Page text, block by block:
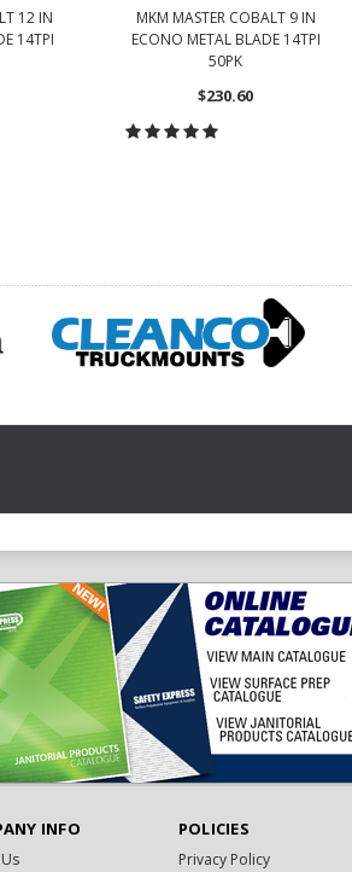
12 IN
14TPI
MKM MASTER COBALT 9 IN
ECONO METAL BLADE 14TPI
50PK
$230.60
INFO POLICIES
Privacy Policy